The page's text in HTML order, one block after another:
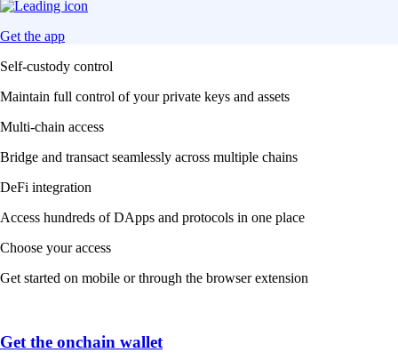
Get the app
Self-custody control
Maintain full control of your private keys and assets
Multi-chain access
Bridge and transact seamlessly across multiple chains
DeFi integration
Access hundreds of DApps and protocols in one place
Choose your access
Get started on mobile or through the browser extension
Get the onchain wallet